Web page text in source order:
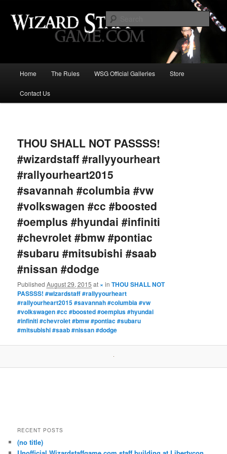
Wizard Staff Drinking Game: Who is
the Wisest Wizard?
Skip
to
content
Home The Rules WSG Official Galleries Store
Contact Us
THOU SHALL NOT PASSSS!
#wizardstaff #rallyyourheart
#rallyourheart2015
#savannah #columbia #vw
#volkswagen #cc #boosted
#oemplus #hyundai #infiniti
#chevrolet #bmw #pontiac
#subaru #mitsubishi #saab
#nissan #dodge
PublishedAugust 29, 2015 at ×inTHOU SHALL NOT
PASSSS! #wizardstaff #rallyyourheart
#rallyourheart2015 #savannah #columbia #vw
#volkswagen #cc #boosted #oemplus #hyundai
#infiniti #chevrolet #bmw #pontiac #subaru
#mitsubishi #saab #nissan #dodge
RECENT POSTS
(no title)